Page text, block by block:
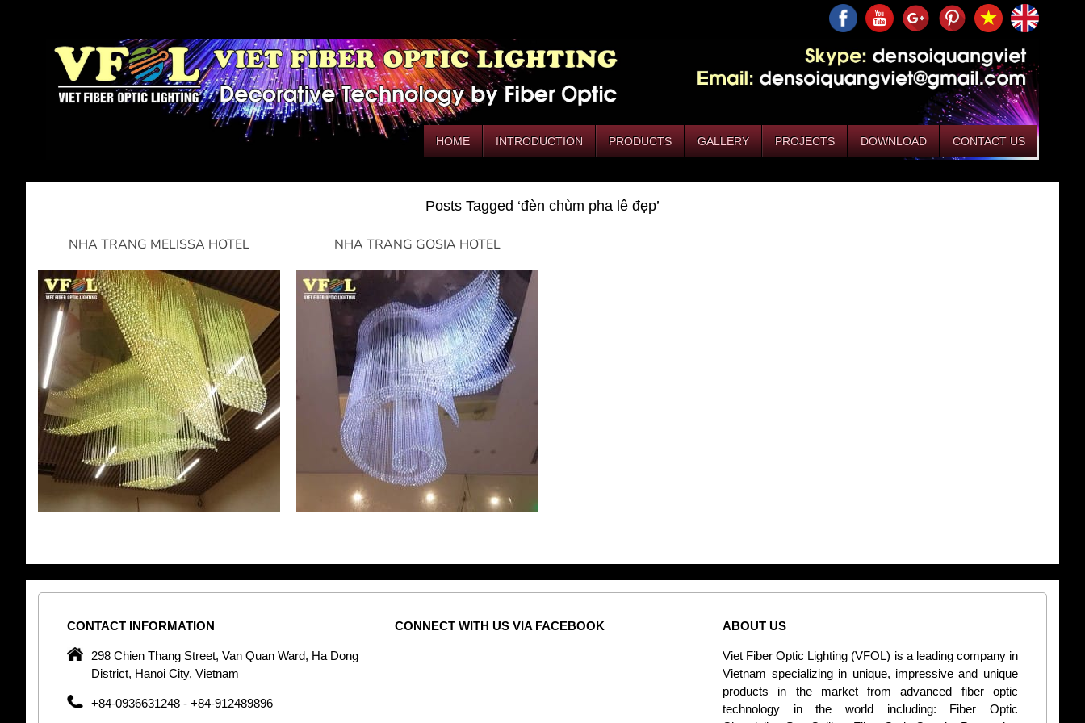
HOME INTRODUCTION PRODUCTS GALLERY PROJECTS DOWNLOAD CONTACT US
Posts Tagged ‘đèn chùm pha lê đẹp’
NHA TRANG MELISSA HOTEL NHA TRANG GOSIA HOTEL
CONTACT INFORMATION
298 Chien Thang Street, Van Quan Ward, Ha Dong
District, Hanoi City, Vietnam
+84-0936631248 - +84-912489896
CONNECT WITH US VIA FACEBOOK ABOUT US
Viet Fiber Optic Lighting (VFOL) is a leading company in
Vietnam specializing in unique, impressive and unique
products in the market from advanced fiber optic
technology in the world including: Fiber Optic